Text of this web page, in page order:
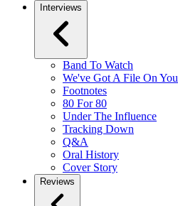
Interviews
Band To Watch
We've Got A File On You
Footnotes
80 For 80
Under The Influence
Tracking Down
Q&A
Oral History
Cover Story
Reviews